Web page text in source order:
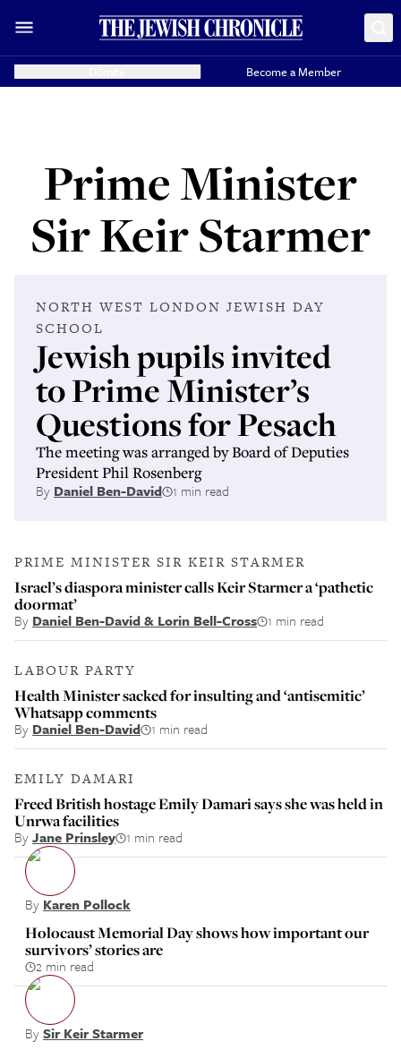
Become a Member
Prime Minister
Sir Keir Starmer
NORTH WEST LONDON JEWISH DAY
SCHOOL
Jewish pupils invited
to Prime Minister’s
Questions for Pesach
The meeting was arranged by Board of Deputies
President Phil Rosenberg
By Daniel Ben-David 1 min read
PRIME MINISTER SIR KEIR STARMER
Israel’s diaspora minister calls Keir Starmer a ‘pathetic
doormat’
By Daniel Ben-David & Lorin Bell-Cross 1 min read
LABOUR PARTY
Health Minister sacked for insulting and ‘antisemitic’
Whatsapp comments
By Daniel Ben-David 1 min read
EMILY DAMARI
Freed British hostage Emily Damari says she was held in
Unrwa facilities
ByJane Prinsley 1 min read
By Karen Pollock
Holocaust Memorial Day shows how important our
survivors’ stories are
2 min read
BySir Keir Starmer